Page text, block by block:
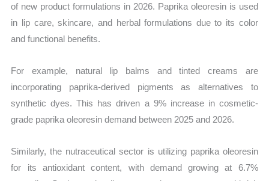
of new product formulations in 2026. Paprika oleoresin is used
in lip care, skincare, and herbal formulations due to its color
and functional benefits.
For example, natural lip balms and tinted creams are
incorporating paprika-derived pigments as alternatives to
synthetic dyes. This has driven a 9% increase in cosmetic-
grade paprika oleoresin demand between 2025 and 2026.
Similarly, the nutraceutical sector is utilizing paprika oleoresin
for its antioxidant content, with demand growing at 6.7%